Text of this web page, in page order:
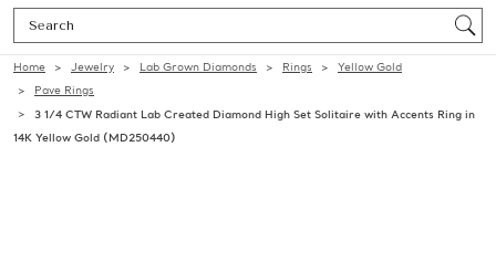
Home Jewelry Lab Grown Diamonds Rings
Yellow Gold
Pave Rings
3 1/4 CTW Radiant Lab Created Diamond High Set Solitaire with Accents Ring in
14K Yellow Gold (MD250440)